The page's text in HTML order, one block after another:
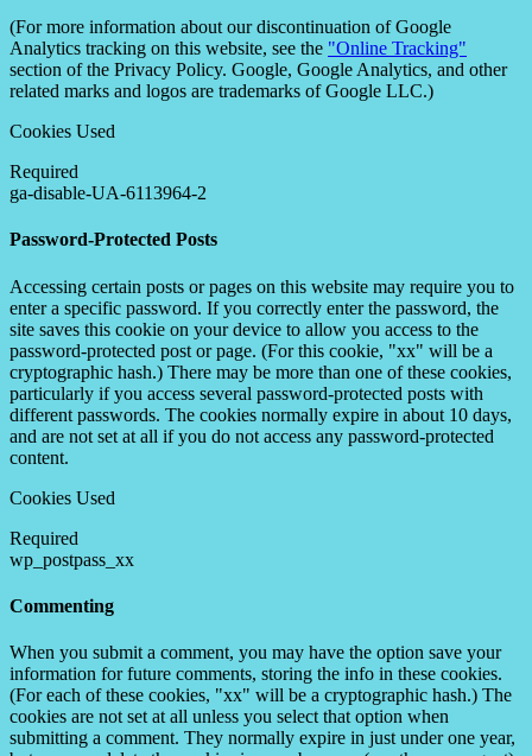
(For more information about our discontinuation of Google
Analytics tracking on this website, see the "Online Tracking"
section of the Privacy Policy. Google, Google Analytics, and other
related marks and logos are trademarks of Google LLC.)
Cookies Used
Required
ga-disable-UA-6113964-2
Password-Protected Posts
Accessing certain posts or pages on this website may require you to
enter a specific password. If you correctly enter the password, the
site saves this cookie on your device to allow you access to the
password-protected post or page. (For this cookie, "xx" will be a
cryptographic hash.) There may be more than one of these cookies,
particularly if you access several password-protected posts with
different passwords. The cookies normally expire in about 10 days,
and are not set at all if you do not access any password-protected
content.
Cookies Used
Required
wp_postpass_xx
Commenting
When you submit a comment, you may have the option save your
information for future comments, storing the info in these cookies.
(For each of these cookies, "xx" will be a cryptographic hash.) The
cookies are not set at all unless you select that option when
submitting a comment. They normally expire in just under one year,